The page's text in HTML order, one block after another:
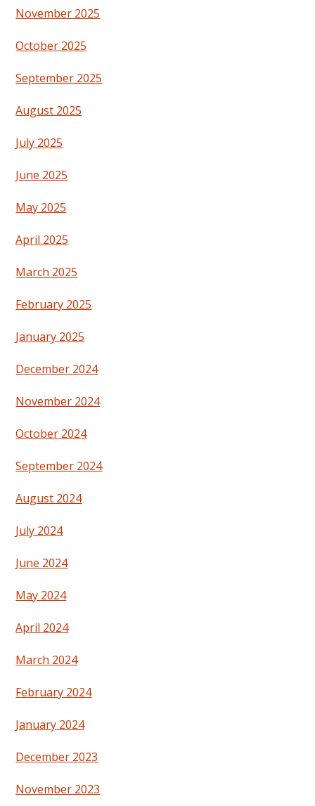
November 2025
October 2025
September 2025
August 2025
July 2025
June 2025
May 2025
April 2025
March 2025
February 2025
January 2025
December 2024
November 2024
October 2024
September 2024
August 2024
July 2024
June 2024
May 2024
April 2024
March 2024
February 2024
January 2024
December 2023
November 2023